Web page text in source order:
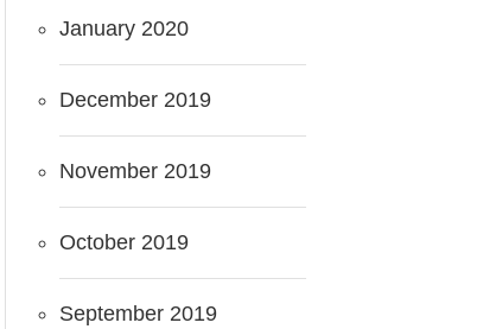
January 2020
December 2019
November 2019
October 2019
September 2019